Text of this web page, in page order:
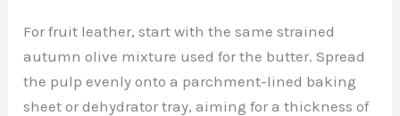
For fruit leather, start with the same strained
autumn olive mixture used for the butter. Spread
the pulp evenly onto a parchment-lined baking
sheet or dehydrator tray, aiming for a thickness of